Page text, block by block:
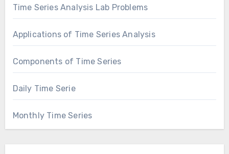
Time Series Analysis Lab Problems
Applications of Time Series Analysis
Components of Time Series
Daily Time Serie
Monthly Time Series